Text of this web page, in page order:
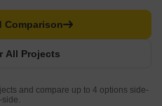
All Projects
Comparison
and compare up to 4 options side-
side.